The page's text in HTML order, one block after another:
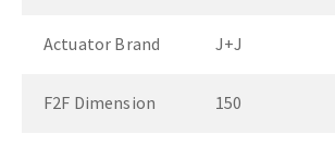
Actuator Brand J+J
F2F Dimension 150